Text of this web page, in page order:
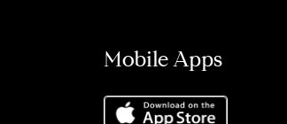
Mobile Apps